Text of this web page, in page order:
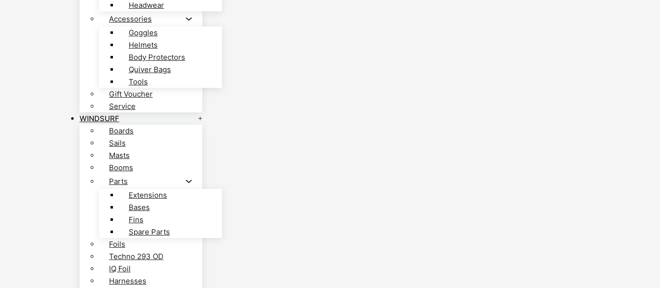
Headwear
Accessories
Goggles
Helmets
Body Protectors
Quiver Bags
Tools
Gift Voucher
Service
WINDSURF
Boards
Sails
Masts
Booms
Parts
Extensions
Bases
Fins
Spare Parts
Foils
Techno 293 OD
IQ Foil
Harnesses